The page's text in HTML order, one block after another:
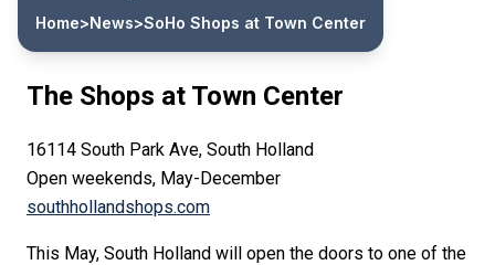
Home>News>SoHo Shops at Town Center
The Shops at Town Center
16114 South Park Ave, South Holland
Open weekends, May-December
southhollandshops.com
This May, South Holland will open the doors to one of the